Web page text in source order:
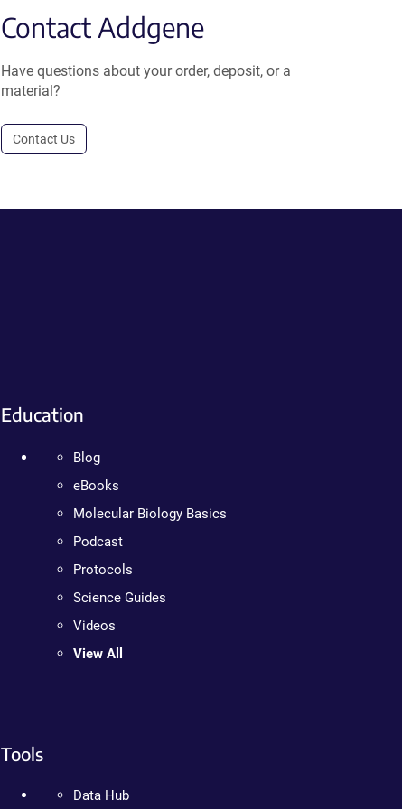
Contact Addgene
Have questions about your order, deposit, or a
material?
Contact Us
Education
Blog
eBooks
Molecular Biology Basics
Podcast
Protocols
Science Guides
Videos
View All
Tools
Data Hub